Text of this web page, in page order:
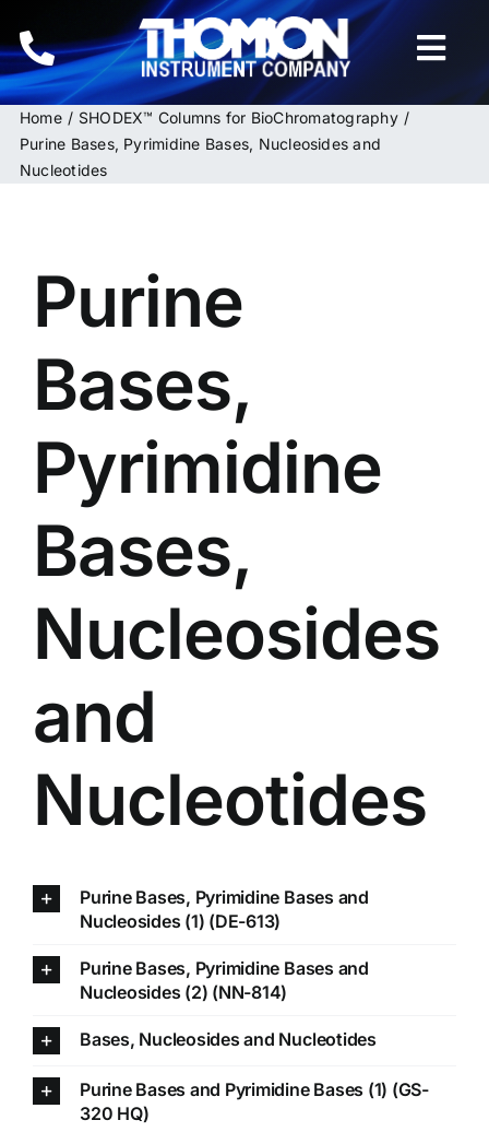
to
content
Home
Related Products
Inquiries
Home
SHODEX™ Columns for BioChromatography
Purine Bases, Pyrimidine Bases, Nucleosides and
Nucleotides
Purine
Bases,
Pyrimidine
Bases,
Nucleosides
and
Nucleotides
Purine Bases, Pyrimidine Bases and
Nucleosides (1) (DE-613)
Purine Bases, Pyrimidine Bases and
Nucleosides (2) (NN-814)
Bases, Nucleosides and Nucleotides
Purine Bases and Pyrimidine Bases (1) (GS-
320 HQ)